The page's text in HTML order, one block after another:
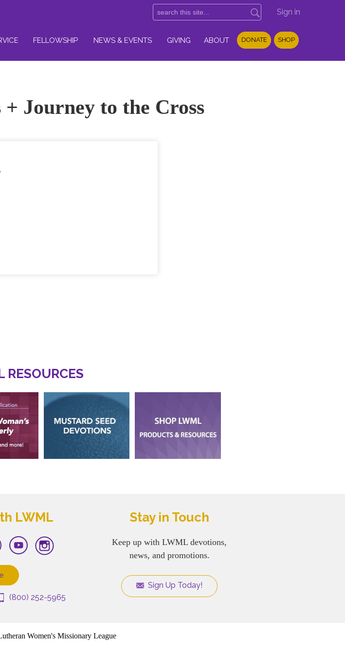
Sign in
FELLOWSHIP NEWS & EVENTS GIVING ABOUT DONATE SHOP
Journey to the Cross
RESOURCES
LWML
(800) 252-5965
Stay in Touch
Keep up with LWML devotions,
news, and promotions.
Sign Up Today!
Women's Missionary League